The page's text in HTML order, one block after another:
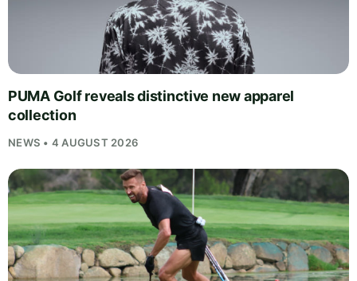
PUMA Golf reveals distinctive new apparel
collection
NEWS • 4 AUGUST 2026